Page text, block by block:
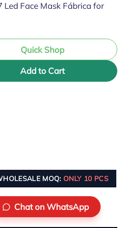
Led Face Mask Fábrica for
Quick Shop
Add to Cart
MOQ: ONLY 10 PCS
Chat on WhatsApp